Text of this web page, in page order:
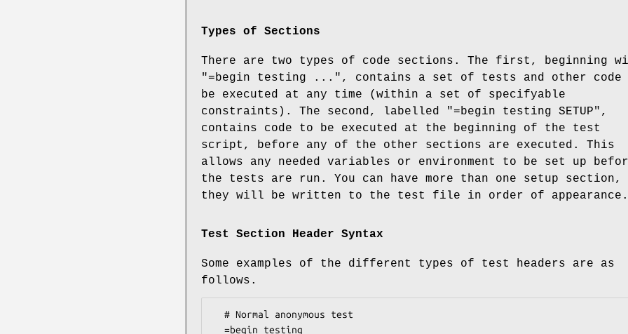
Types of Sections
There are two types of code sections. The first, beginning
"=begin testing ..." , contains a set of tests and other code
be executed at any time (within a set of specifyable
constraints). The second, labelled
"=begin testing SETUP" ,
contains code to be executed at the beginning of the test
script, before any of the other sections are executed. This
allows any needed variables or environment to be set up
the tests are run. You can have more than one setup section,
they will be written to the test file in order of appearance.
Test Section Header Syntax
Some examples of the different types of test headers are as
follows.